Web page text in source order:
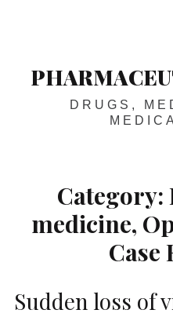
DRUGS,
Category:
medicine,
Case
Sudden loss of